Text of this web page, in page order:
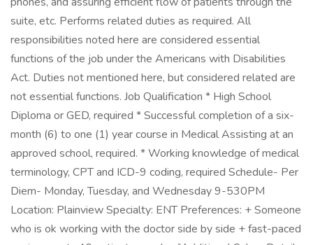
suite, etc. Performs related duties as required. All
responsibilities noted here are considered essential
functions of the job under the Americans with Disabilities
Act. Duties not mentioned here, but considered related are
not essential functions. Job Qualification * High School
Diploma or GED, required * Successful completion of a six-
month (6) to one (1) year course in Medical Assisting at an
approved school, required. * Working knowledge of medical
terminology, CPT and ICD-9 coding, required Schedule- Per
Diem- Monday, Tuesday, and Wednesday 9-530PM
Location: Plainview Specialty: ENT Preferences: + Someone
who is ok working with the doctor side by side + fast-paced